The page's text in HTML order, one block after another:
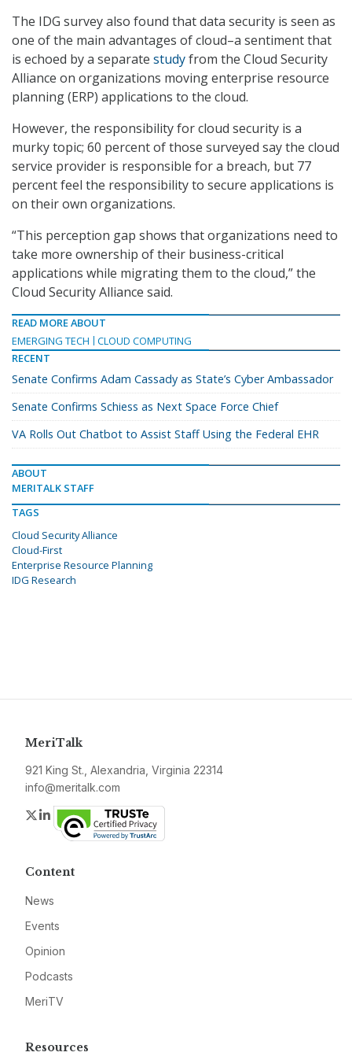
The IDG survey also found that data security is seen as
one of the main advantages of cloud–a sentiment that
is echoed by a separate studyfrom the Cloud Security
Alliance on organizations moving enterprise resource
planning (ERP) applications to the cloud.
However, the responsibility for cloud security is a
murky topic; 60 percent of those surveyed say the cloud
service provider is responsible for a breach, but 77
percent feel the responsibility to secure applications is
on their own organizations.
“This perception gap shows that organizations need to
take more ownership of their business-critical
applications while migrating them to the cloud,” the
Cloud Security Alliance said.
READ MORE ABOUT
EMERGING TECH
CLOUD COMPUTING
RECENT
Senate Confirms Adam Cassady as State’s Cyber Ambassador
Senate Confirms Schiess as Next Space Force Chief
VA Rolls Out Chatbot to Assist Staff Using the Federal EHR
ABOUT
MERITALK STAFF
TAGS
Cloud Security Alliance
Cloud-First
Enterprise Resource Planning
IDG Research
MeriTalk
921 King St., Alexandria, Virginia 22314
info@meritalk.com
Twitter
LinkedIn
Content
News
Events
Opinion
Podcasts
MeriTV
Resources